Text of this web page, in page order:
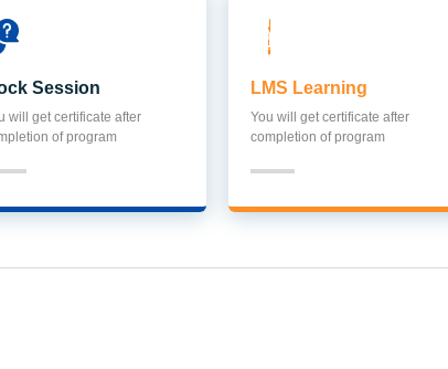
Session
will get certificate after
of program
LMS Learning
You will get certificate after
completion of program